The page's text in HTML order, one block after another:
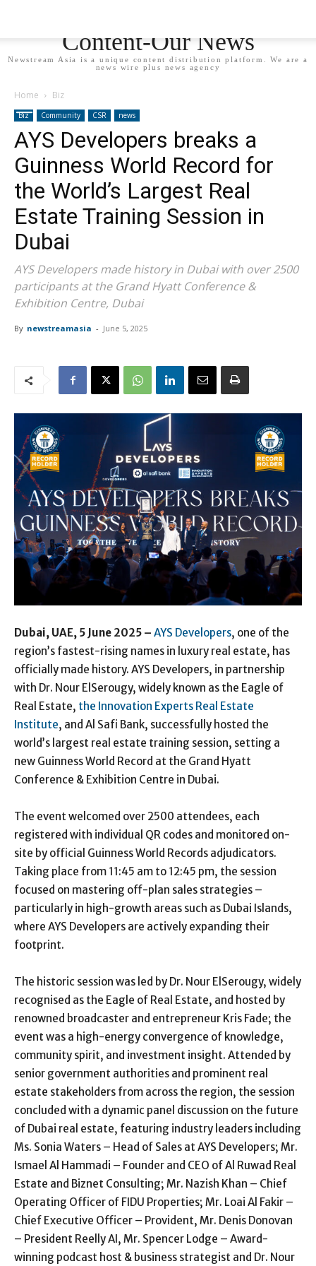
Content-Our News
Newstream Asia is a unique content distribution platform. We are a
news wire plus news agency
Home Biz
Biz Community CSR news
AYS Developers breaks a
Guinness World Record for
the World’s Largest Real
Estate Training Session in
Dubai
AYS Developers made history in Dubai with over 2500
participants at the Grand Hyatt Conference &
Exhibition Centre, Dubai
By newstreamasia - June 5, 2025
Dubai, UAE, 5 June 2025 – AYS Developers, one of the
region’s fastest-rising names in luxury real estate, has
officially made history. AYS Developers, in partnership
with Dr. Nour ElSerougy, widely known as the Eagle of
Real Estate, the Innovation Experts Real Estate
Institute, and Al Safi Bank, successfully hosted the
world’s largest real estate training session, setting a
new Guinness World Record at the Grand Hyatt
Conference & Exhibition Centre in Dubai.
The event welcomed over 2500 attendees, each
registered with individual QR codes and monitored on-
site by official Guinness World Records adjudicators.
Taking place from 11:45 am to 12:45 pm, the session
focused on mastering off-plan sales strategies –
particularly in high-growth areas such as Dubai Islands,
where AYS Developers are actively expanding their
footprint.
The historic session was led by Dr. Nour ElSerougy, widely
recognised as the Eagle of Real Estate, and hosted by
renowned broadcaster and entrepreneur Kris Fade; the
event was a high-energy convergence of knowledge,
community spirit, and investment insight. Attended by
senior government authorities and prominent real
estate stakeholders from across the region, the session
concluded with a dynamic panel discussion on the future
of Dubai real estate, featuring industry leaders including
Ms. Sonia Waters – Head of Sales at AYS Developers; Mr.
Ismael Al Hammadi – Founder and CEO of Al Ruwad Real
Estate and Biznet Consulting; Mr. Nazish Khan – Chief
Operating Officer of FIDU Properties; Mr. Loai Al Fakir –
Chief Executive Officer – Provident, Mr. Denis Donovan
– President Reelly AI, Mr. Spencer Lodge – Award-
winning podcast host & business strategist and Dr. Nour